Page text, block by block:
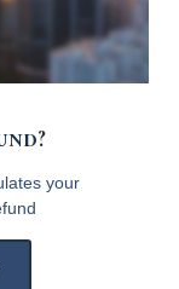
your